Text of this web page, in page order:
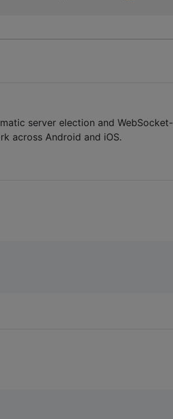
server election and WebSocket-
across Android and iOS.